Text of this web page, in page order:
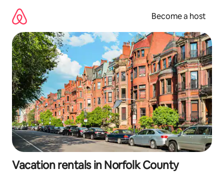
content
Become a host
Vacation rentals in Norfolk County